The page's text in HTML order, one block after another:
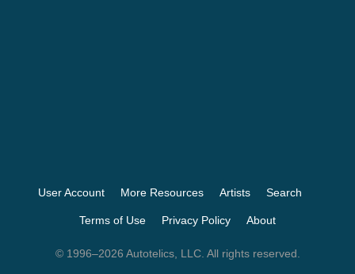
User Account More Resources Artists Search
Terms of Use Privacy Policy About
© 1996–2026 Autotelics, LLC. All rights reserved.